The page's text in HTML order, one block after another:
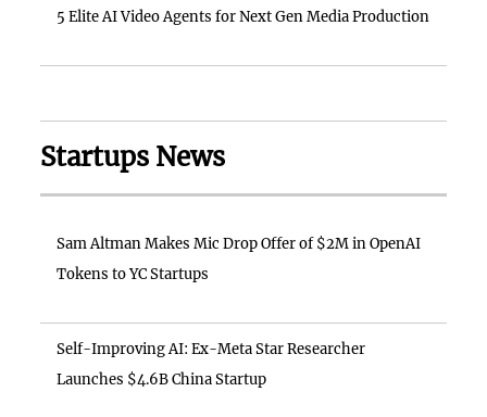
5 Elite AI Video Agents for Next Gen Media Production
Startups News
Sam Altman Makes Mic Drop Offer of $2M in OpenAI
Tokens to YC Startups
Self-Improving AI: Ex-Meta Star Researcher
Launches $4.6B China Startup